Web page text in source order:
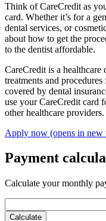
Think of CareCredit as
card. Whether it’s for a
dental services, or
about how to get the
to the dentist affordable.
CareCredit is a
treatments and
covered by dental
use your CareCredit card
other healthcare providers.
Apply now (opens in
Payment
Calculate your monthly